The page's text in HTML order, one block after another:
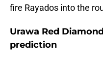
fire Rayados into the
Urawa Red
prediction